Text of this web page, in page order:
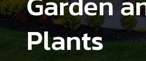
Plants